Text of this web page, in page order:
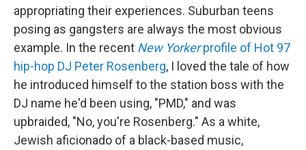
appropriating their experiences. Suburban teens
posing as gangsters are always the most obvious
example. In the recent New Yorkerprofile of Hot 97
hip-hop DJ Peter Rosenberg, I loved the tale of how
he introduced himself to the station boss with the
DJ name he'd been using, "PMD," and was
upbraided, "No, you're Rosenberg." As a white,
Jewish aficionado of a black-based music,